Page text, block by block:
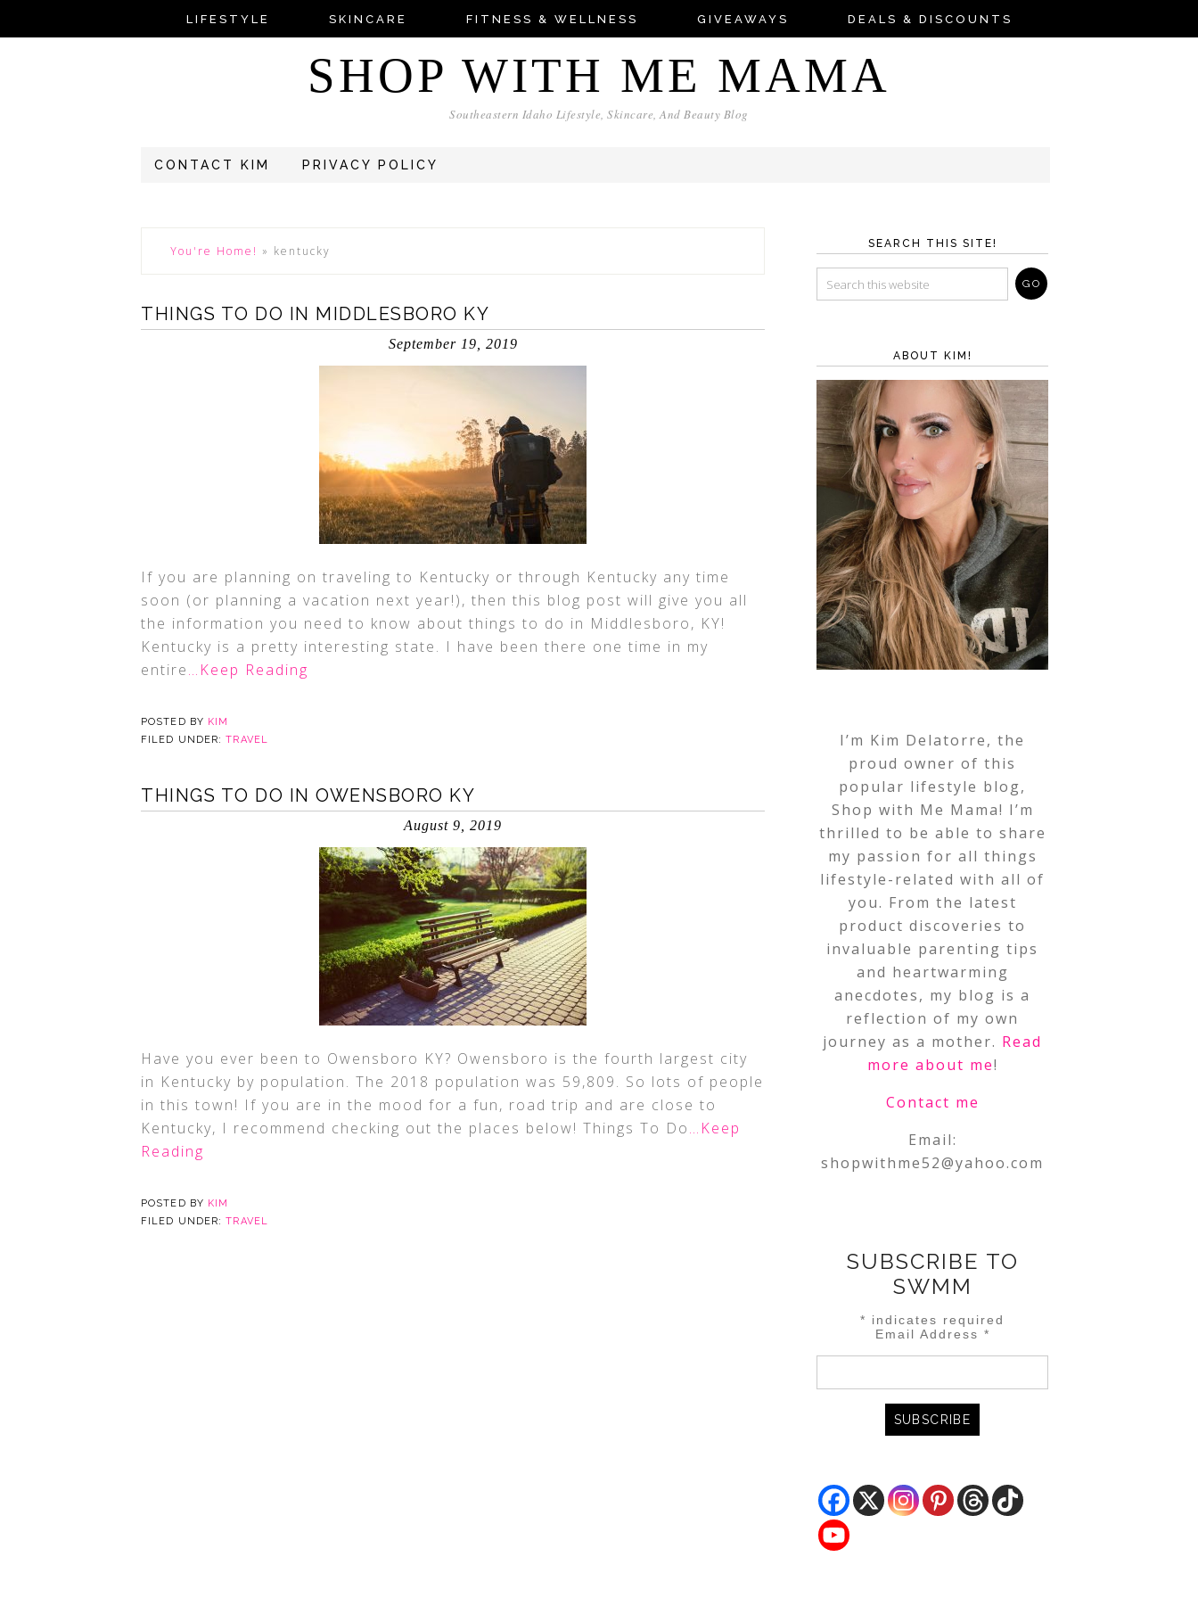
LIFESTYLE SKINCARE FITNESS & WELLNESS GIVEAWAYS DEALS & DISCOUNTS
SHOP WITH ME MAMA
Southeastern Idaho Lifestyle, Skincare, And Beauty Blog
CONTACT KIM PRIVACY POLICY
You're Home! » kentucky
THINGS TO DO IN MIDDLESBORO KY
September 19, 2019
If you are planning on traveling to Kentucky or through Kentucky any time
soon (or planning a vacation next year!), then this blog post will give you all
the information you need to know about things to do in Middlesboro, KY!
Kentucky is a pretty interesting state. I have been there one time in my
entire…Keep Reading
POSTED BY KIM
FILED UNDER:TRAVEL
THINGS TO DO IN OWENSBORO KY
August 9, 2019
Have you ever been to Owensboro KY? Owensboro is the fourth largest city
in Kentucky by population. The 2018 population was 59,809. So lots of people
in this town! If you are in the mood for a fun, road trip and are close to
Kentucky, I recommend checking out the places below! Things To Do…Keep
Reading
POSTED BY KIM
FILED UNDER:TRAVEL
SEARCH THIS SITE!
ABOUT KIM!
I’m Kim Delatorre, the
proud owner of this
popular lifestyle blog,
Shop with Me Mama! I’m
thrilled to be able to share
my passion for all things
lifestyle-related with all of
you. From the latest
product discoveries to
invaluable parenting tips
and heartwarming
anecdotes, my blog is a
reflection of my own
journey as a mother. Read
more about me!
Contact me
Email:
shopwithme52@yahoo.com
SUBSCRIBE TO
SWMM
* indicates required
Email Address *